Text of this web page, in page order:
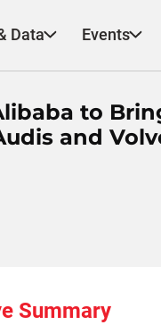
Data Events
to
and
Summary